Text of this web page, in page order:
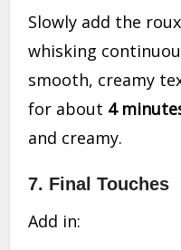
Slowly add the
whisking
smooth, creamy
for about 4
and creamy.
7. Final Touches
Add in: